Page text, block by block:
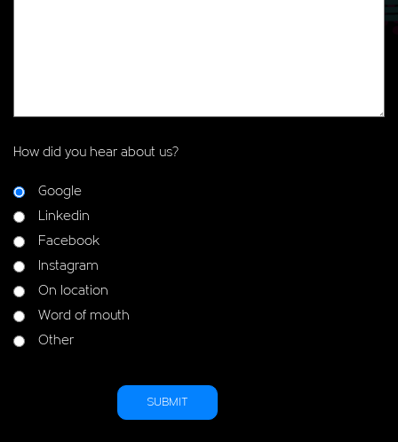
How did you hear about us?
Google
Linkedin
Facebook
Instagram
On location
Word of mouth
Other